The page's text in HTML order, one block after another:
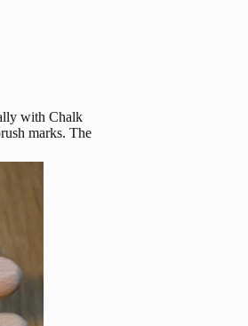
with Chalk
marks. The